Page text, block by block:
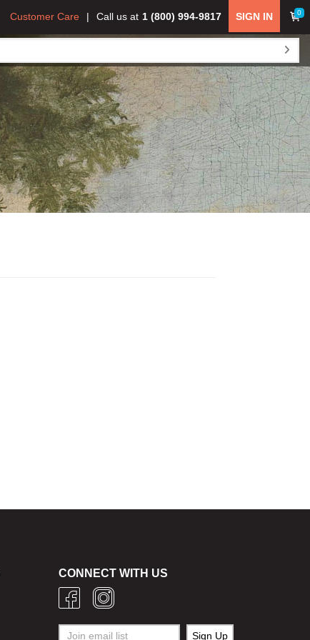
0
SIGN IN
Call us at 1 (800) 994-9817
Customer Care
CONNECT WITH US